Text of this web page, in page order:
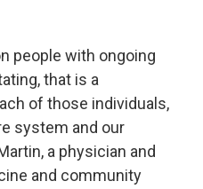
people with ongoing
that is a
of those individuals,
system and our
a physician and
and community